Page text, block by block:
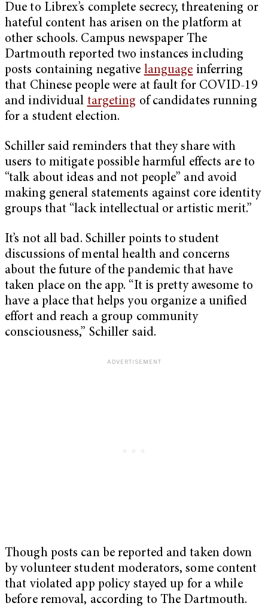
Due to Librex’s complete secrecy, threatening or
hateful content has arisen on the platform at
other schools. Campus newspaper The
Dartmouth reported two instances including
posts containing negative language inferring
that Chinese people were at fault for COVID-19
and individual targeting of candidates running
for a student election.
Schiller said reminders that they share with
users to mitigate possible harmful effects are to
“talk about ideas and not people” and avoid
making general statements against core identity
groups that “lack intellectual or artistic merit.”
It’s not all bad. Schiller points to student
discussions of mental health and concerns
about the future of the pandemic that have
taken place on the app. “It is pretty awesome to
have a place that helps you organize a unified
effort and reach a group community
consciousness,” Schiller said.
Though posts can be reported and taken down
by volunteer student moderators, some content
that violated app policy stayed up for a while
before removal, according to The Dartmouth.